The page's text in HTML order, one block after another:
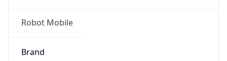
Robot Mobile
Brand